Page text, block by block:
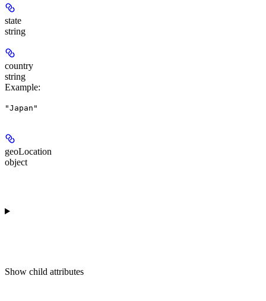
state
string
country
string
Example:
"Japan"
geoLocation
object
Show child attributes